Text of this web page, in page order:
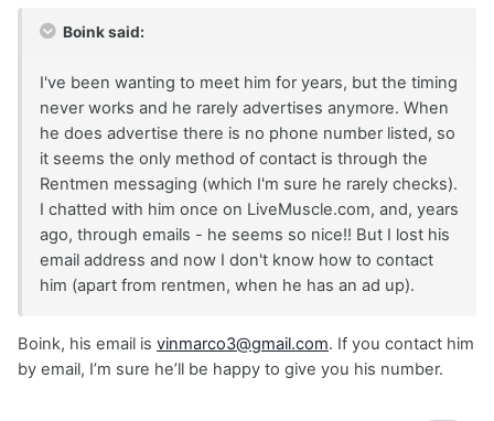
Boink said:
I've been wanting to meet him for years, but the timing
never works and he rarely advertises anymore. When
he does advertise there is no phone number listed, so
it seems the only method of contact is through the
Rentmen messaging (which I'm sure he rarely checks).
I chatted with him once on LiveMuscle.com, and, years
ago, through emails - he seems so nice!! But I lost his
email address and now I don't know how to contact
him (apart from rentmen, when he has an ad up).
Boink, his email is vinmarco3@gmail.com. If you contact him
by email, I’m sure he’ll be happy to give you his number.